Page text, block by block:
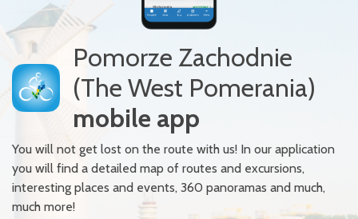
Pomorze Zachodnie
(The West Pomerania)
mobile app
You will not get lost on the route with us! In our application
you will find a detailed map of routes and excursions,
interesting places and events, 360 panoramas and much,
much more!